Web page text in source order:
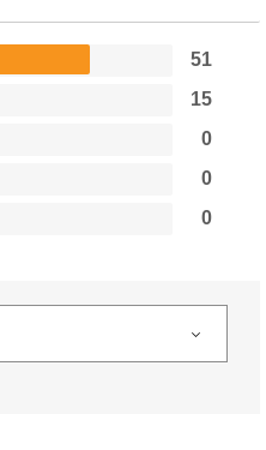
51
15
0
0
0